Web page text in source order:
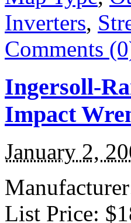
Inverters,
Comments
Ingersoll-
Impact
January 2,
List Price: